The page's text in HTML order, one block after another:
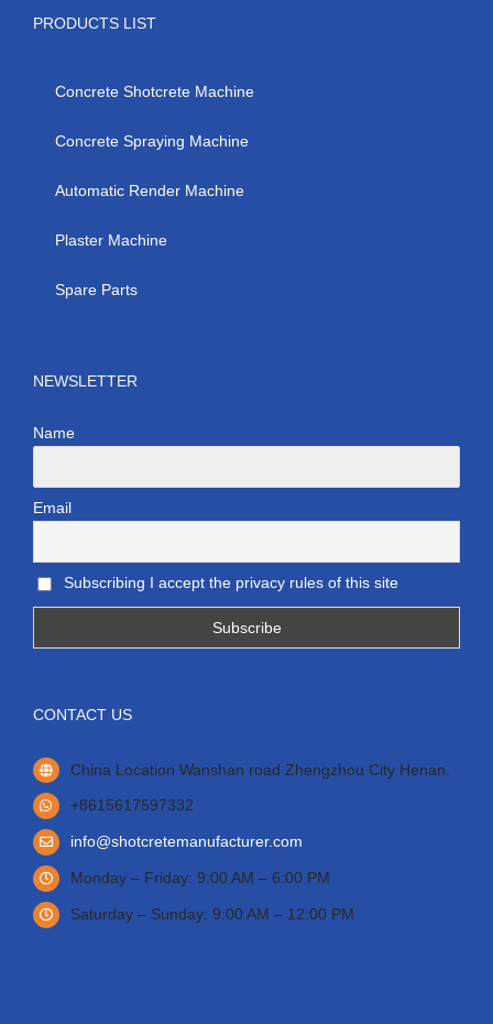
PRODUCTS LIST
Concrete Shotcrete Machine
Concrete Spraying Machine
Automatic Render Machine
Plaster Machine
Spare Parts
NEWSLETTER
Name
Email
Subscribing I accept the privacy rules of this site
CONTACT US
China Location Wanshan road Zhengzhou City Henan.
+8615617597332
info@shotcretemanufacturer.com
Monday – Friday: 9:00 AM – 6:00 PM
Saturday – Sunday: 9:00 AM – 12:00 PM